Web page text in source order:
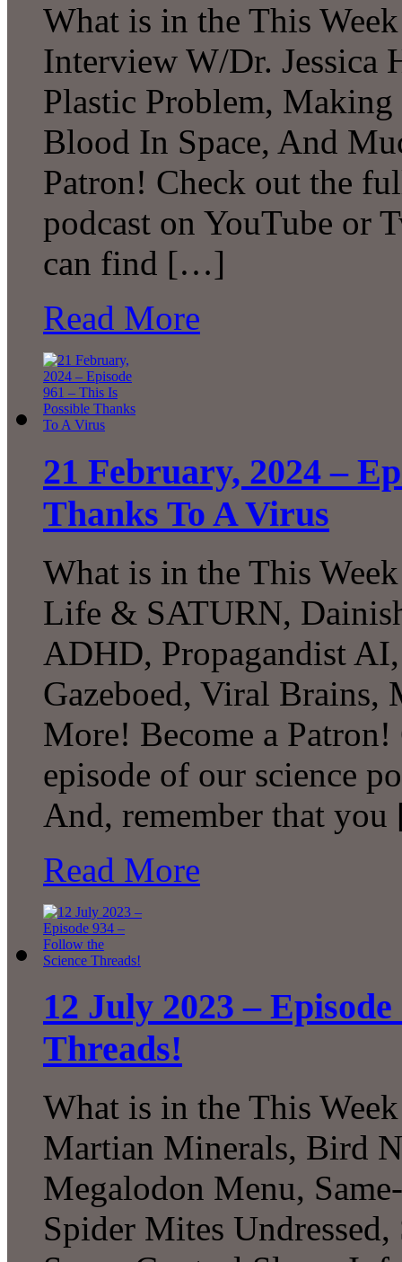
What is in the This
Interview W/Dr. Jessica
Plastic Problem,
Blood In Space, And
Patron! Check out the
podcast on YouTube or
can find […]
Read More
21 February, 2024 –
Thanks To A Virus
What is in the This
Life & SATURN,
ADHD, Propagandist
Gazeboed, Viral
More! Become a
episode of our science
And, remember that
Read More
12 July 2023 –
Threads!
What is in the This
Martian Minerals, Bird
Megalodon Menu,
Spider Mites